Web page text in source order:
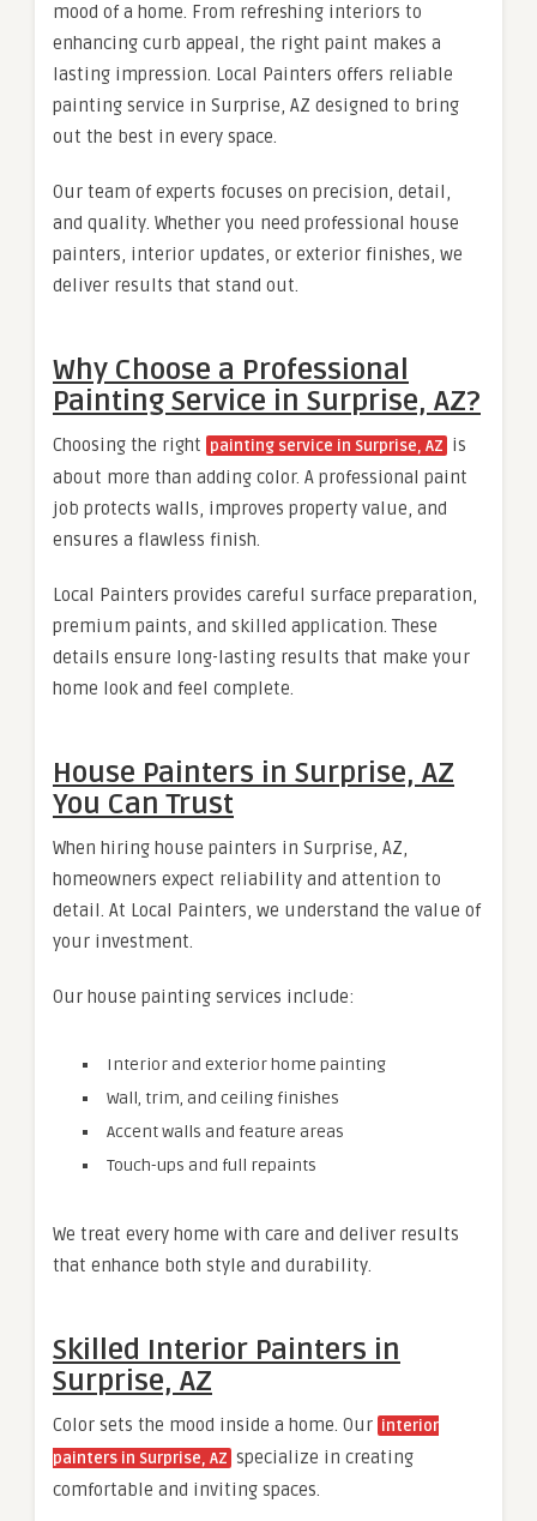
mood of a home. From refreshing interiors to
enhancing curb appeal, the right paint makes a
lasting impression. Local Painters offers reliable
painting service in Surprise, AZ designed to bring
out the best in every space.
Our team of experts focuses on precision, detail,
and quality. Whether you need professional house
painters, interior updates, or exterior finishes, we
deliver results that stand out.
Why Choose a Professional
Painting Service in Surprise, AZ?
Choosing the right painting service in Surprise, AZ is
about more than adding color. A professional paint
job protects walls, improves property value, and
ensures a flawless finish.
Local Painters provides careful surface preparation,
premium paints, and skilled application. These
details ensure long-lasting results that make your
home look and feel complete.
House Painters in Surprise, AZ
You Can Trust
When hiring house painters in Surprise, AZ,
homeowners expect reliability and attention to
detail. At Local Painters, we understand the value of
your investment.
Our house painting services include:
Interior and exterior home painting
Wall, trim, and ceiling finishes
Accent walls and feature areas
Touch-ups and full repaints
We treat every home with care and deliver results
that enhance both style and durability.
Skilled Interior Painters in
Surprise, AZ
Color sets the mood inside a home. Our interior
painters in Surprise, AZ specialize in creating
comfortable and inviting spaces.